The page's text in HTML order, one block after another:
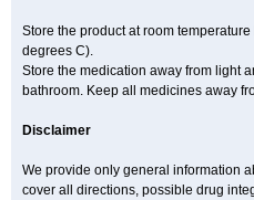
Store the product at room
degrees C).
Store the medication away from light
bathroom. Keep all medicines away
Disclaimer
We provide only general information
cover all directions, possible drug